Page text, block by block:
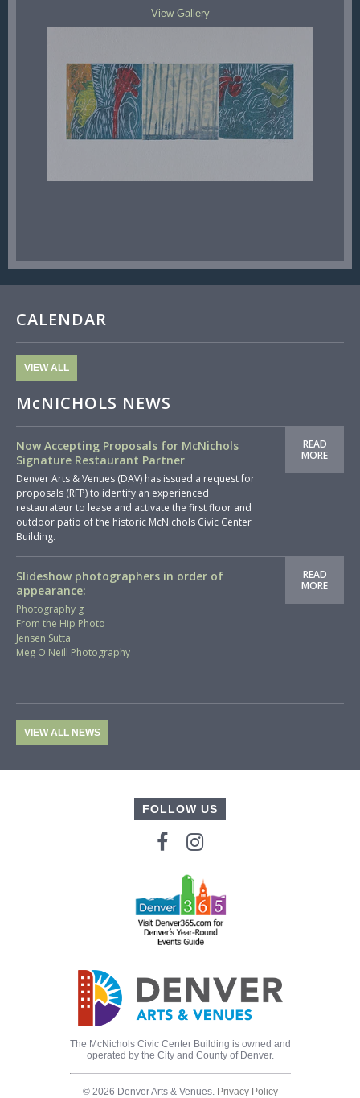
View Gallery
CALENDAR
VIEW ALL
McNICHOLS NEWS
Now Accepting Proposals for McNichols
Signature Restaurant Partner
Denver Arts & Venues (DAV) has issued a request for
proposals (RFP) to identify an experienced
restaurateur to lease and activate the first floor and
outdoor patio of the historic McNichols Civic Center
Building.
READ
MORE
Slideshow photographers in order of
appearance:
Photography g
From the Hip Photo
Jensen Sutta
Meg O'Neill Photography
READ
MORE
VIEW ALL NEWS
FOLLOW US
The McNichols Civic Center Building is owned and
operated by the City and County of Denver.
© 2026 Denver Arts & Venues. Privacy Policy